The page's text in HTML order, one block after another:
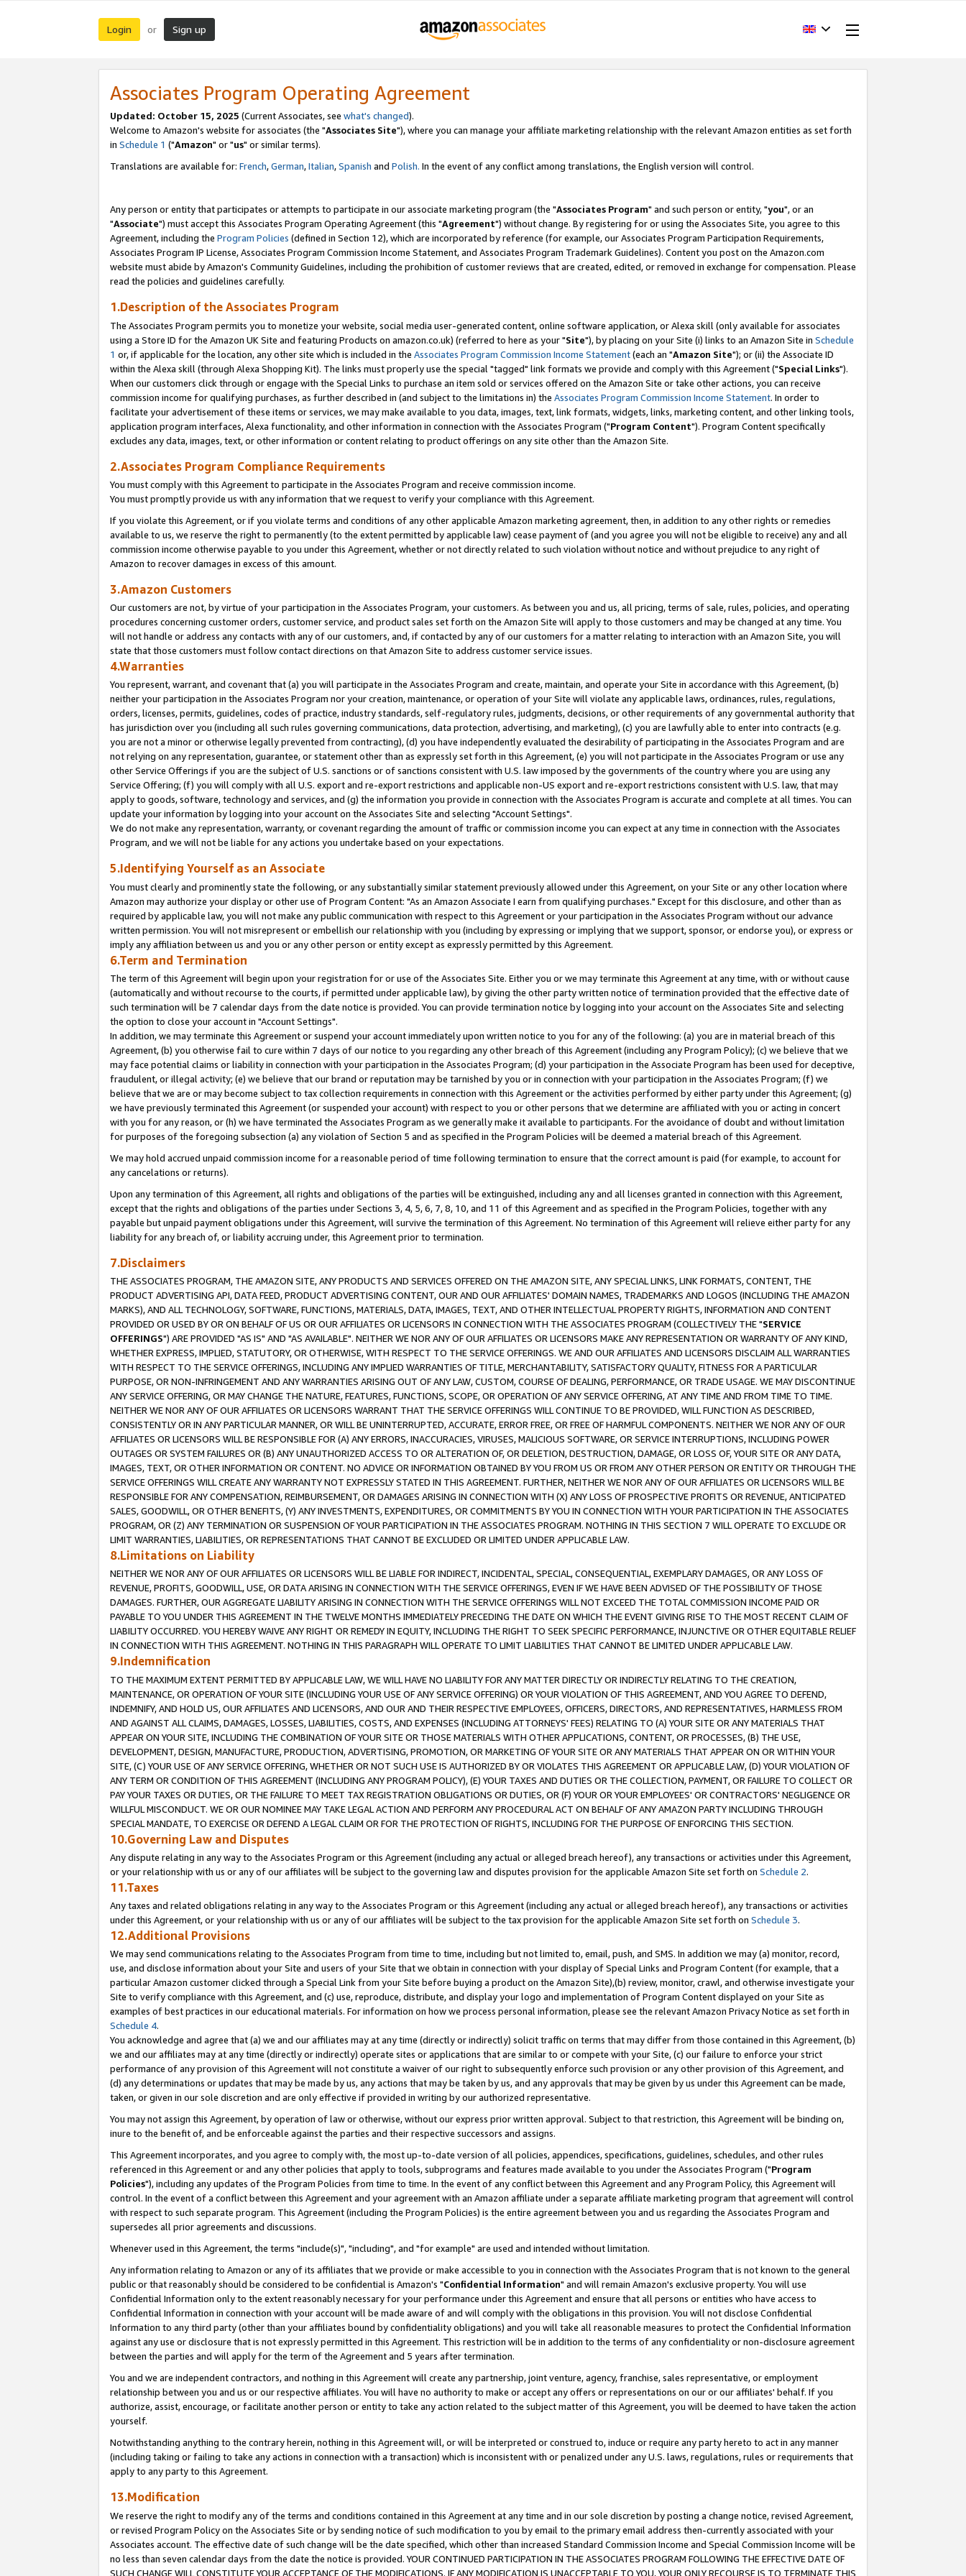
Login or Sign up
Associates Program Operating Agreement
Updated: October 15, 2025 (Current Associates, see what's changed).
Welcome to Amazon's website for associates (the "Associates Site"), where you can manage your affiliate marketing relationship with the relevant Amazon entities as set forth
in Schedule 1 ("Amazon" or "us" or similar terms).
Translations are available for: French,German,Italian,Spanish and Polish. In the event of any conflict among translations, the English version will control.
Any person or entity that participates or attempts to participate in our associate marketing program (the "Associates Program" and such person or entity, "you", or an
"Associate") must accept this Associates Program Operating Agreement (this "Agreement") without change. By registering for or using the Associates Site, you agree to this
Agreement, including the Program Policies (defined in Section 12), which are incorporated by reference (for example, our Associates Program Participation Requirements,
Associates Program IP License, Associates Program Commission Income Statement, and Associates Program Trademark Guidelines). Content you post on the Amazon.com
website must abide by Amazon's Community Guidelines, including the prohibition of customer reviews that are created, edited, or removed in exchange for compensation. Please
read the policies and guidelines carefully.
1.Description of the Associates Program
The Associates Program permits you to monetize your website, social media user-generated content, online software application, or Alexa skill (only available for associates
using a Store ID for the Amazon UK Site and featuring Products on amazon.co.uk) (referred to here as your "Site"), by placing on your Site (i) links to an Amazon Site in Schedule
1 or, if applicable for the location, any other site which is included in the Associates Program Commission Income Statement(each an "Amazon Site"); or (ii) the Associate ID
within the Alexa skill (through Alexa Shopping Kit). The links must properly use the special "tagged" link formats we provide and comply with this Agreement ("Special Links").
When our customers click through or engage with the Special Links to purchase an item sold or services offered on the Amazon Site or take other actions, you can receive
commission income for qualifying purchases, as further described in (and subject to the limitations in) the Associates Program Commission Income Statement. In order to
facilitate your advertisement of these items or services, we may make available to you data, images, text, link formats, widgets, links, marketing content, and other linking tools,
application program interfaces, Alexa functionality, and other information in connection with the Associates Program ("Program Content"). Program Content specifically
excludes any data, images, text, or other information or content relating to product offerings on any site other than the Amazon Site.
2.Associates Program Compliance Requirements
You must comply with this Agreement to participate in the Associates Program and receive commission income.
You must promptly provide us with any information that we request to verify your compliance with this Agreement.
If you violate this Agreement, or if you violate terms and conditions of any other applicable Amazon marketing agreement, then, in addition to any other rights or remedies
available to us, we reserve the right to permanently (to the extent permitted by applicable law) cease payment of (and you agree you will not be eligible to receive) any and all
commission income otherwise payable to you under this Agreement, whether or not directly related to such violation without notice and without prejudice to any right of
Amazon to recover damages in excess of this amount.
3.Amazon Customers
Our customers are not, by virtue of your participation in the Associates Program, your customers. As between you and us, all pricing, terms of sale, rules, policies, and operating
procedures concerning customer orders, customer service, and product sales set forth on the Amazon Site will apply to those customers and may be changed at any time. You
will not handle or address any contacts with any of our customers, and, if contacted by any of our customers for a matter relating to interaction with an Amazon Site, you will
state that those customers must follow contact directions on that Amazon Site to address customer service issues.
4.Warranties
You represent, warrant, and covenant that (a) you will participate in the Associates Program and create, maintain, and operate your Site in accordance with this Agreement, (b)
neither your participation in the Associates Program nor your creation, maintenance, or operation of your Site will violate any applicable laws, ordinances, rules, regulations,
orders, licenses, permits, guidelines, codes of practice, industry standards, self-regulatory rules, judgments, decisions, or other requirements of any governmental authority that
has jurisdiction over you (including all such rules governing communications, data protection, advertising, and marketing), (c) you are lawfully able to enter into contracts (e.g.
you are not a minor or otherwise legally prevented from contracting), (d) you have independently evaluated the desirability of participating in the Associates Program and are
not relying on any representation, guarantee, or statement other than as expressly set forth in this Agreement, (e) you will not participate in the Associates Program or use any
other Service Offerings if you are the subject of U.S. sanctions or of sanctions consistent with U.S. law imposed by the governments of the country where you are using any
Service Offering; (f) you will comply with all U.S. export and re-export restrictions and applicable non-US export and re-export restrictions consistent with U.S. law, that may
apply to goods, software, technology and services, and (g) the information you provide in connection with the Associates Program is accurate and complete at all times. You can
update your information by logging into your account on the Associates Site and selecting "Account Settings".
We do not make any representation, warranty, or covenant regarding the amount of traffic or commission income you can expect at any time in connection with the Associates
Program, and we will not be liable for any actions you undertake based on your expectations.
5.Identifying Yourself as an Associate
You must clearly and prominently state the following, or any substantially similar statement previously allowed under this Agreement, on your Site or any other location where
Amazon may authorize your display or other use of Program Content: "As an Amazon Associate I earn from qualifying purchases." Except for this disclosure, and other than as
required by applicable law, you will not make any public communication with respect to this Agreement or your participation in the Associates Program without our advance
written permission. You will not misrepresent or embellish our relationship with you (including by expressing or implying that we support, sponsor, or endorse you), or express or
imply any affiliation between us and you or any other person or entity except as expressly permitted by this Agreement.
6.Term and Termination
The term of this Agreement will begin upon your registration for or use of the Associates Site. Either you or we may terminate this Agreement at any time, with or without cause
(automatically and without recourse to the courts, if permitted under applicable law), by giving the other party written notice of termination provided that the effective date of
such termination will be 7 calendar days from the date notice is provided. You can provide termination notice by logging into your account on the Associates Site and selecting
the option to close your account in "Account Settings".
In addition, we may terminate this Agreement or suspend your account immediately upon written notice to you for any of the following: (a) you are in material breach of this
Agreement, (b) you otherwise fail to cure within 7 days of our notice to you regarding any other breach of this Agreement (including any Program Policy); (c) we believe that we
may face potential claims or liability in connection with your participation in the Associates Program; (d) your participation in the Associate Program has been used for deceptive,
fraudulent, or illegal activity; (e) we believe that our brand or reputation may be tarnished by you or in connection with your participation in the Associates Program; (f) we
believe that we are or may become subject to tax collection requirements in connection with this Agreement or the activities performed by either party under this Agreement; (g)
we have previously terminated this Agreement (or suspended your account) with respect to you or other persons that we determine are affiliated with you or acting in concert
with you for any reason, or (h) we have terminated the Associates Program as we generally make it available to participants. For the avoidance of doubt and without limitation
for purposes of the foregoing subsection (a) any violation of Section 5 and as specified in the Program Policies will be deemed a material breach of this Agreement.
We may hold accrued unpaid commission income for a reasonable period of time following termination to ensure that the correct amount is paid (for example, to account for
any cancelations or returns).
Upon any termination of this Agreement, all rights and obligations of the parties will be extinguished, including any and all licenses granted in connection with this Agreement,
except that the rights and obligations of the parties under Sections 3, 4, 5, 6, 7, 8, 10, and 11 of this Agreement and as specified in the Program Policies, together with any
payable but unpaid payment obligations under this Agreement, will survive the termination of this Agreement. No termination of this Agreement will relieve either party for any
liability for any breach of, or liability accruing under, this Agreement prior to termination.
7.Disclaimers
THE ASSOCIATES PROGRAM, THE AMAZON SITE, ANY PRODUCTS AND SERVICES OFFERED ON THE AMAZON SITE, ANY SPECIAL LINKS, LINK FORMATS, CONTENT, THE
PRODUCT ADVERTISING API, DATA FEED, PRODUCT ADVERTISING CONTENT, OUR AND OUR AFFILIATES' DOMAIN NAMES, TRADEMARKS AND LOGOS (INCLUDING THE AMAZON
MARKS), AND ALL TECHNOLOGY, SOFTWARE, FUNCTIONS, MATERIALS, DATA, IMAGES, TEXT, AND OTHER INTELLECTUAL PROPERTY RIGHTS, INFORMATION AND CONTENT
PROVIDED OR USED BY OR ON BEHALF OF US OR OUR AFFILIATES OR LICENSORS IN CONNECTION WITH THE ASSOCIATES PROGRAM (COLLECTIVELY THE "SERVICE
OFFERINGS") ARE PROVIDED "AS IS" AND "AS AVAILABLE". NEITHER WE NOR ANY OF OUR AFFILIATES OR LICENSORS MAKE ANY REPRESENTATION OR WARRANTY OF ANY KIND,
WHETHER EXPRESS, IMPLIED, STATUTORY, OR OTHERWISE, WITH RESPECT TO THE SERVICE OFFERINGS. WE AND OUR AFFILIATES AND LICENSORS DISCLAIM ALL WARRANTIES
WITH RESPECT TO THE SERVICE OFFERINGS, INCLUDING ANY IMPLIED WARRANTIES OF TITLE, MERCHANTABILITY, SATISFACTORY QUALITY, FITNESS FOR A PARTICULAR
PURPOSE, OR NON-INFRINGEMENT AND ANY WARRANTIES ARISING OUT OF ANY LAW, CUSTOM, COURSE OF DEALING, PERFORMANCE, OR TRADE USAGE. WE MAY DISCONTINUE
ANY SERVICE OFFERING, OR MAY CHANGE THE NATURE, FEATURES, FUNCTIONS, SCOPE, OR OPERATION OF ANY SERVICE OFFERING, AT ANY TIME AND FROM TIME TO TIME.
NEITHER WE NOR ANY OF OUR AFFILIATES OR LICENSORS WARRANT THAT THE SERVICE OFFERINGS WILL CONTINUE TO BE PROVIDED, WILL FUNCTION AS DESCRIBED,
CONSISTENTLY OR IN ANY PARTICULAR MANNER, OR WILL BE UNINTERRUPTED, ACCURATE, ERROR FREE, OR FREE OF HARMFUL COMPONENTS. NEITHER WE NOR ANY OF OUR
AFFILIATES OR LICENSORS WILL BE RESPONSIBLE FOR (A) ANY ERRORS, INACCURACIES, VIRUSES, MALICIOUS SOFTWARE, OR SERVICE INTERRUPTIONS, INCLUDING POWER
OUTAGES OR SYSTEM FAILURES OR (B) ANY UNAUTHORIZED ACCESS TO OR ALTERATION OF, OR DELETION, DESTRUCTION, DAMAGE, OR LOSS OF, YOUR SITE OR ANY DATA,
IMAGES, TEXT, OR OTHER INFORMATION OR CONTENT. NO ADVICE OR INFORMATION OBTAINED BY YOU FROM US OR FROM ANY OTHER PERSON OR ENTITY OR THROUGH THE
SERVICE OFFERINGS WILL CREATE ANY WARRANTY NOT EXPRESSLY STATED IN THIS AGREEMENT. FURTHER, NEITHER WE NOR ANY OF OUR AFFILIATES OR LICENSORS WILL BE
RESPONSIBLE FOR ANY COMPENSATION, REIMBURSEMENT, OR DAMAGES ARISING IN CONNECTION WITH (X) ANY LOSS OF PROSPECTIVE PROFITS OR REVENUE, ANTICIPATED
SALES, GOODWILL, OR OTHER BENEFITS, (Y) ANY INVESTMENTS, EXPENDITURES, OR COMMITMENTS BY YOU IN CONNECTION WITH YOUR PARTICIPATION IN THE ASSOCIATES
PROGRAM, OR (Z) ANY TERMINATION OR SUSPENSION OF YOUR PARTICIPATION IN THE ASSOCIATES PROGRAM. NOTHING IN THIS SECTION 7 WILL OPERATE TO EXCLUDE OR
LIMIT WARRANTIES, LIABILITIES, OR REPRESENTATIONS THAT CANNOT BE EXCLUDED OR LIMITED UNDER APPLICABLE LAW.
8.Limitations on Liability
NEITHER WE NOR ANY OF OUR AFFILIATES OR LICENSORS WILL BE LIABLE FOR INDIRECT, INCIDENTAL, SPECIAL, CONSEQUENTIAL, EXEMPLARY DAMAGES, OR ANY LOSS OF
REVENUE, PROFITS, GOODWILL, USE, OR DATA ARISING IN CONNECTION WITH THE SERVICE OFFERINGS, EVEN IF WE HAVE BEEN ADVISED OF THE POSSIBILITY OF THOSE
DAMAGES. FURTHER, OUR AGGREGATE LIABILITY ARISING IN CONNECTION WITH THE SERVICE OFFERINGS WILL NOT EXCEED THE TOTAL COMMISSION INCOME PAID OR
PAYABLE TO YOU UNDER THIS AGREEMENT IN THE TWELVE MONTHS IMMEDIATELY PRECEDING THE DATE ON WHICH THE EVENT GIVING RISE TO THE MOST RECENT CLAIM OF
LIABILITY OCCURRED. YOU HEREBY WAIVE ANY RIGHT OR REMEDY IN EQUITY, INCLUDING THE RIGHT TO SEEK SPECIFIC PERFORMANCE, INJUNCTIVE OR OTHER EQUITABLE RELIEF
IN CONNECTION WITH THIS AGREEMENT. NOTHING IN THIS PARAGRAPH WILL OPERATE TO LIMIT LIABILITIES THAT CANNOT BE LIMITED UNDER APPLICABLE LAW.
9.Indemnification
TO THE MAXIMUM EXTENT PERMITTED BY APPLICABLE LAW, WE WILL HAVE NO LIABILITY FOR ANY MATTER DIRECTLY OR INDIRECTLY RELATING TO THE CREATION,
MAINTENANCE, OR OPERATION OF YOUR SITE (INCLUDING YOUR USE OF ANY SERVICE OFFERING) OR YOUR VIOLATION OF THIS AGREEMENT, AND YOU AGREE TO DEFEND,
INDEMNIFY, AND HOLD US, OUR AFFILIATES AND LICENSORS, AND OUR AND THEIR RESPECTIVE EMPLOYEES, OFFICERS, DIRECTORS, AND REPRESENTATIVES, HARMLESS FROM
AND AGAINST ALL CLAIMS, DAMAGES, LOSSES, LIABILITIES, COSTS, AND EXPENSES (INCLUDING ATTORNEYS' FEES) RELATING TO (A) YOUR SITE OR ANY MATERIALS THAT
APPEAR ON YOUR SITE, INCLUDING THE COMBINATION OF YOUR SITE OR THOSE MATERIALS WITH OTHER APPLICATIONS, CONTENT, OR PROCESSES, (B) THE USE,
DEVELOPMENT, DESIGN, MANUFACTURE, PRODUCTION, ADVERTISING, PROMOTION, OR MARKETING OF YOUR SITE OR ANY MATERIALS THAT APPEAR ON OR WITHIN YOUR
SITE, (C) YOUR USE OF ANY SERVICE OFFERING, WHETHER OR NOT SUCH USE IS AUTHORIZED BY OR VIOLATES THIS AGREEMENT OR APPLICABLE LAW, (D) YOUR VIOLATION OF
ANY TERM OR CONDITION OF THIS AGREEMENT (INCLUDING ANY PROGRAM POLICY), (E) YOUR TAXES AND DUTIES OR THE COLLECTION, PAYMENT, OR FAILURE TO COLLECT OR
PAY YOUR TAXES OR DUTIES, OR THE FAILURE TO MEET TAX REGISTRATION OBLIGATIONS OR DUTIES, OR (F) YOUR OR YOUR EMPLOYEES' OR CONTRACTORS' NEGLIGENCE OR
WILLFUL MISCONDUCT. WE OR OUR NOMINEE MAY TAKE LEGAL ACTION AND PERFORM ANY PROCEDURAL ACT ON BEHALF OF ANY AMAZON PARTY INCLUDING THROUGH
SPECIAL MANDATE, TO EXERCISE OR DEFEND A LEGAL CLAIM OR FOR THE PROTECTION OF RIGHTS, INCLUDING FOR THE PURPOSE OF ENFORCING THIS SECTION.
10.Governing Law and Disputes
Any dispute relating in any way to the Associates Program or this Agreement (including any actual or alleged breach hereof), any transactions or activities under this Agreement,
or your relationship with us or any of our affiliates will be subject to the governing law and disputes provision for the applicable Amazon Site set forth on Schedule 2.
11.Taxes
Any taxes and related obligations relating in any way to the Associates Program or this Agreement (including any actual or alleged breach hereof), any transactions or activities
under this Agreement, or your relationship with us or any of our affiliates will be subject to the tax provision for the applicable Amazon Site set forth on Schedule 3.
12.Additional Provisions
We may send communications relating to the Associates Program from time to time, including but not limited to, email, push, and SMS. In addition we may (a) monitor, record,
use, and disclose information about your Site and users of your Site that we obtain in connection with your display of Special Links and Program Content (for example, that a
particular Amazon customer clicked through a Special Link from your Site before buying a product on the Amazon Site),(b) review, monitor, crawl, and otherwise investigate your
Site to verify compliance with this Agreement, and (c) use, reproduce, distribute, and display your logo and implementation of Program Content displayed on your Site as
examples of best practices in our educational materials. For information on how we process personal information, please see the relevant Amazon Privacy Notice as set forth in
Schedule 4.
You acknowledge and agree that (a) we and our affiliates may at any time (directly or indirectly) solicit traffic on terms that may differ from those contained in this Agreement, (b)
we and our affiliates may at any time (directly or indirectly) operate sites or applications that are similar to or compete with your Site, (c) our failure to enforce your strict
performance of any provision of this Agreement will not constitute a waiver of our right to subsequently enforce such provision or any other provision of this Agreement, and
(d) any determinations or updates that may be made by us, any actions that may be taken by us, and any approvals that may be given by us under this Agreement can be made,
taken, or given in our sole discretion and are only effective if provided in writing by our authorized representative.
You may not assign this Agreement, by operation of law or otherwise, without our express prior written approval. Subject to that restriction, this Agreement will be binding on,
inure to the benefit of, and be enforceable against the parties and their respective successors and assigns.
This Agreement incorporates, and you agree to comply with, the most up-to-date version of all policies, appendices, specifications, guidelines, schedules, and other rules
referenced in this Agreement or and any other policies that apply to tools, subprograms and features made available to you under the Associates Program ("Program
Policies"), including any updates of the Program Policies from time to time. In the event of any conflict between this Agreement and any Program Policy, this Agreement will
control. In the event of a conflict between this Agreement and your agreement with an Amazon affiliate under a separate affiliate marketing program that agreement will control
with respect to such separate program. This Agreement (including the Program Policies) is the entire agreement between you and us regarding the Associates Program and
supersedes all prior agreements and discussions.
Whenever used in this Agreement, the terms "include(s)", "including", and "for example" are used and intended without limitation.
Any information relating to Amazon or any of its affiliates that we provide or make accessible to you in connection with the Associates Program that is not known to the general
public or that reasonably should be considered to be confidential is Amazon's "Confidential Information" and will remain Amazon's exclusive property. You will use
Confidential Information only to the extent reasonably necessary for your performance under this Agreement and ensure that all persons or entities who have access to
Confidential Information in connection with your account will be made aware of and will comply with the obligations in this provision. You will not disclose Confidential
Information to any third party (other than your affiliates bound by confidentiality obligations) and you will take all reasonable measures to protect the Confidential Information
against any use or disclosure that is not expressly permitted in this Agreement. This restriction will be in addition to the terms of any confidentiality or non-disclosure agreement
between the parties and will apply for the term of the Agreement and 5 years after termination.
You and we are independent contractors, and nothing in this Agreement will create any partnership, joint venture, agency, franchise, sales representative, or employment
relationship between you and us or our respective affiliates. You will have no authority to make or accept any offers or representations on our or our affiliates' behalf. If you
authorize, assist, encourage, or facilitate another person or entity to take any action related to the subject matter of this Agreement, you will be deemed to have taken the action
yourself.
Notwithstanding anything to the contrary herein, nothing in this Agreement will, or will be interpreted or construed to, induce or require any party hereto to act in any manner
(including taking or failing to take any actions in connection with a transaction) which is inconsistent with or penalized under any U.S. laws, regulations, rules or requirements that
apply to any party to this Agreement.
13.Modification
We reserve the right to modify any of the terms and conditions contained in this Agreement at any time and in our sole discretion by posting a change notice, revised Agreement,
or revised Program Policy on the Associates Site or by sending notice of such modification to you by email to the primary email address then-currently associated with your
Associates account. The effective date of such change will be the date specified, which other than increased Standard Commission Income and Special Commission Income will be
no less than seven calendar days from the date the notice is provided. YOUR CONTINUED PARTICIPATION IN THE ASSOCIATES PROGRAM FOLLOWING THE EFFECTIVE DATE OF
SUCH CHANGE WILL CONSTITUTE YOUR ACCEPTANCE OF THE MODIFICATIONS. IF ANY MODIFICATION IS UNACCEPTABLE TO YOU, YOUR ONLY RECOURSE IS TO TERMINATE THIS